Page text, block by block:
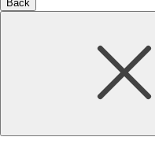
Back